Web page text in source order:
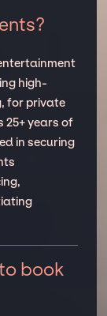
high-
for private
25+ years of
in securing
book